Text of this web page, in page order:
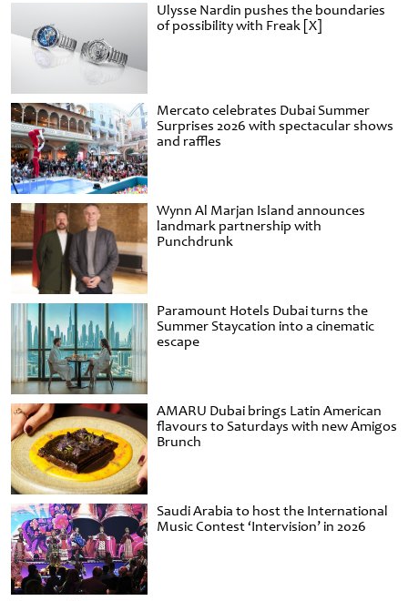
Ulysse Nardin pushes the boundaries
of possibility with Freak [X]
Mercato celebrates Dubai Summer
Surprises 2026 with spectacular shows
and raffles
Wynn Al Marjan Island announces
landmark partnership with
Punchdrunk
Paramount Hotels Dubai turns the
Summer Staycation into a cinematic
escape
AMARU Dubai brings Latin American
flavours to Saturdays with new Amigos
Brunch
Saudi Arabia to host the International
Music Contest ‘Intervision’ in 2026